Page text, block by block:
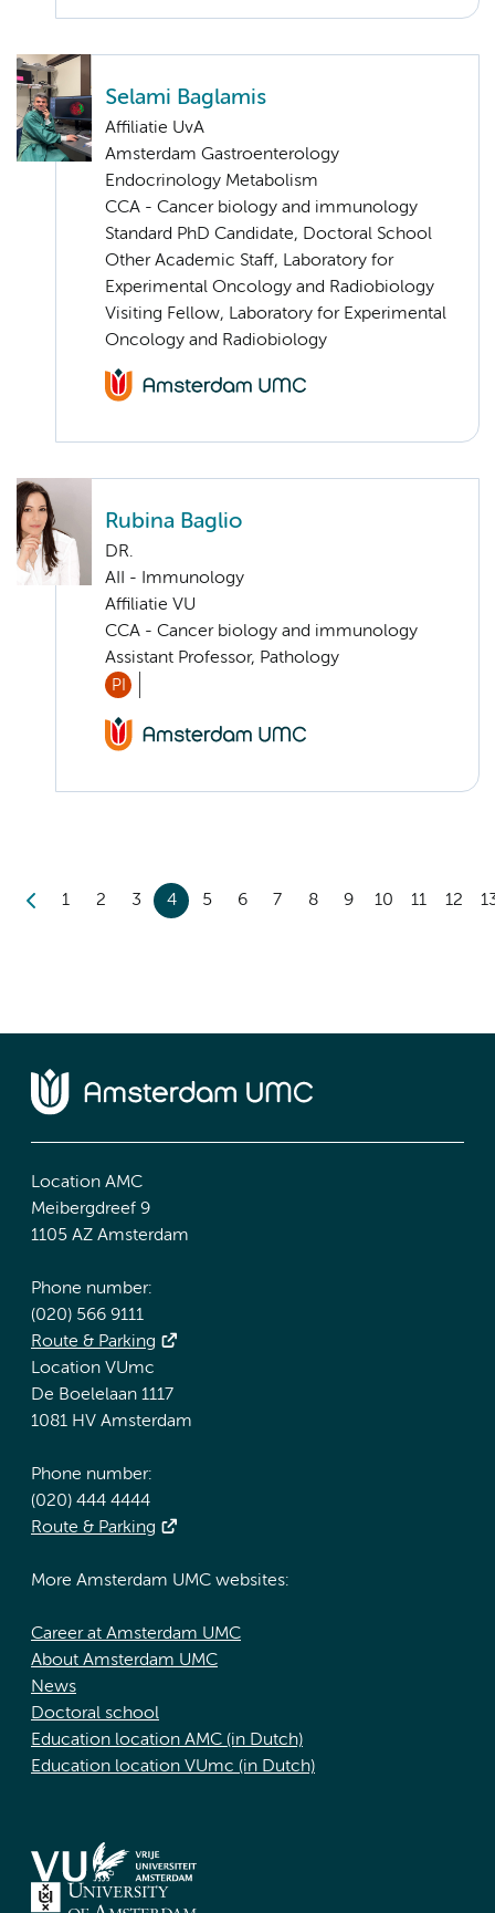
Selami Baglamis
Affiliatie UvA
Amsterdam Gastroenterology
Endocrinology Metabolism
CCA - Cancer biology and immunology
Standard PhD Candidate, Doctoral School
Other Academic Staff, Laboratory for
Experimental Oncology and Radiobiology
Visiting Fellow, Laboratory for Experimental
Oncology and Radiobiology
Rubina Baglio
DR.
AII - Immunology
Affiliatie VU
CCA - Cancer biology and immunology
Assistant Professor, Pathology
PI
1 2 3 4 5 6 7 8 9 10 11 12
Location AMC
Meibergdreef 9
1105 AZ Amsterdam
Phone number:
(020) 566 9111
Route & Parking
Location VUmc
De Boelelaan 1117
1081 HV Amsterdam
Phone number:
(020) 444 4444
Route & Parking
More Amsterdam UMC websites:
Career at Amsterdam UMC
About Amsterdam UMC
News
Doctoral school
Education location AMC (in Dutch)
Education location VUmc (in Dutch)